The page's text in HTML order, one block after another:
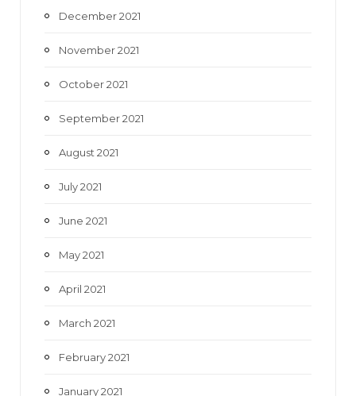
December 2021
November 2021
October 2021
September 2021
August 2021
July 2021
June 2021
May 2021
April 2021
March 2021
February 2021
January 2021